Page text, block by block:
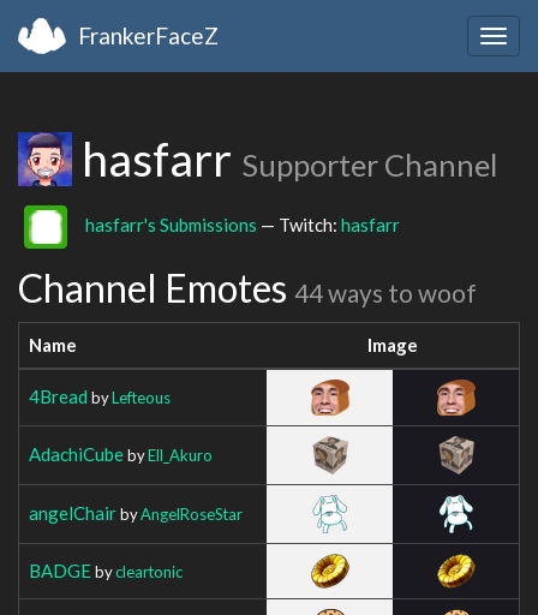
FrankerFaceZ
hasfarr Supporter Channel
hasfarr's Submissions — Twitch: hasfarr
Channel Emotes 44 ways to woof
Name Image
4Bread byLefteous
AdachiCubebyEll_Akuro
angelChairbyAngelRoseStar
BADGEbycleartonic